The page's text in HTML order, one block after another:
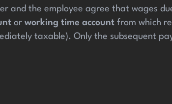
and the employee agree that wages
or working time account from which
taxable). Only the subsequent